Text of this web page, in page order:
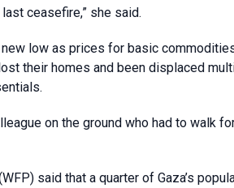
ceasefire,” she said.
low as prices for basic
their homes and been displaced
on the ground who had to walk
said that a quarter of Gaza’s